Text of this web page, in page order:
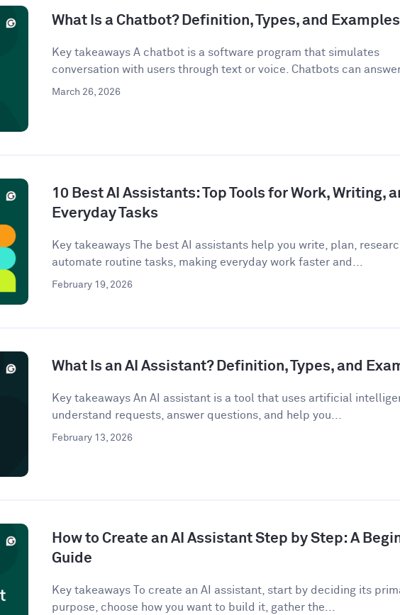
What Is a Chatbot? Definition, Types, and Examples
Key takeaways A chatbot is a software program that simulates
conversation with users through text or voice. Chatbots can
March 26, 2026
10 Best AI Assistants: Top Tools for Work, Writing,
Everyday Tasks
Key takeaways The best AI assistants help you write, plan,
automate routine tasks, making everyday work faster and...
February 19, 2026
What Is an AI Assistant? Definition, Types, and
Key takeaways An AI assistant is a tool that uses artificial
understand requests, answer questions, and help you...
February 13, 2026
How to Create an AI Assistant Step by Step: A
Guide
Key takeaways To create an AI assistant, start by deciding its
purpose, choose how you want to build it, gather the...